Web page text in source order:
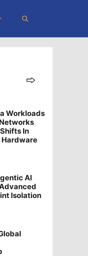
Workloads
In
Hardware
AI
Isolation